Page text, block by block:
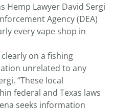
Hemp Lawyer David Sergi
Agency (DEA)
every vape shop in
clearly on a fishing
unrelated to any
“These local
federal and Texas laws
seeks information